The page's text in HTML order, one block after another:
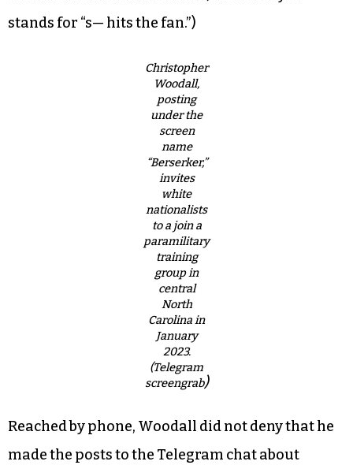
stands for “s— hits the fan.”)
Christopher
Woodall,
posting
under the
screen
name
“Berserker,”
invites
white
nationalists
to a join a
paramilitary
training
group in
central
North
Carolina in
January
2023.
(Telegram
screengrab)
Reached by phone, Woodall did not deny that he
made the posts to the Telegram chat about